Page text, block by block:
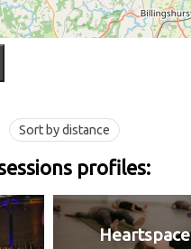
Sort by distance
profiles:
Heartspace